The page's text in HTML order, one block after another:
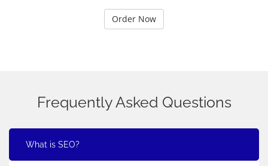
Order Now
Frequently Asked Questions
What is SEO?